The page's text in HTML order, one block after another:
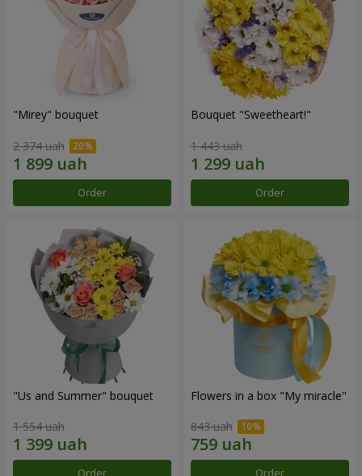
"Mirey" bouquet
2 374 uah
Order
Bouquet "Sweetheart!"
1 443 uah
Order
"Us and Summer" bouquet
1 554 uah
Flowers in a box "My miracle"
843 uah